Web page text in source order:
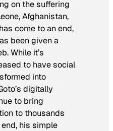
on the suffering
Afghanistan,
come to an end,
been given a
While it’s
to have social
into
digitally
to bring
to thousands
his simple